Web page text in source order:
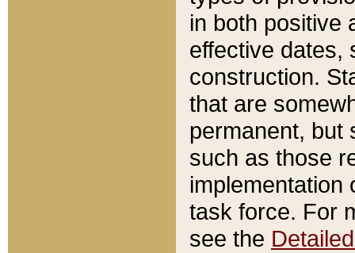
in both positive
effective dates,
construction.
that are
permanent, but
such as those
implementation
task force. For
see the